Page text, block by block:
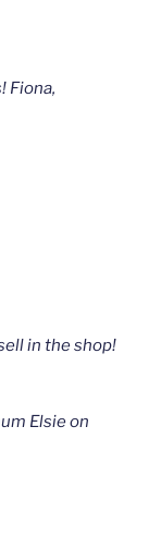
Fiona,
in the shop!
Elsie on